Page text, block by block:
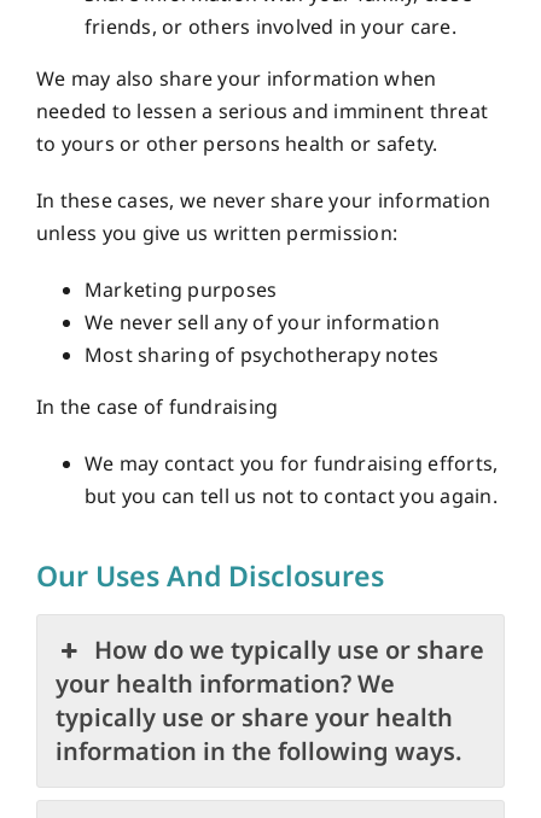
friends, or others involved in your care.
We may also share your information when
needed to lessen a serious and imminent threat
to yours or other persons health or safety.
In these cases, we never share your information
unless you give us written permission:
Marketing purposes
We never sell any of your information
Most sharing of psychotherapy notes
In the case of fundraising
We may contact you for fundraising efforts,
but you can tell us not to contact you again.
Our Uses And Disclosures
How do we typically use or share
your health information? We
typically use or share your health
information in the following ways.